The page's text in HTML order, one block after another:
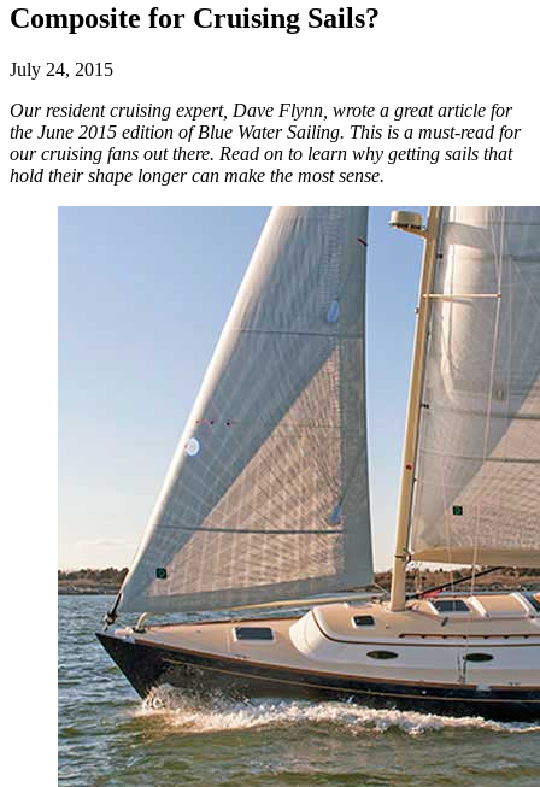
Composite for Cruising Sails?
July 24, 2015
Our resident cruising expert, Dave Flynn, wrote a great article for
the June 2015 edition of Blue Water Sailing. This is a must-read for
our cruising fans out there. Read on to learn why getting sails that
hold their shape longer can make the most sense.